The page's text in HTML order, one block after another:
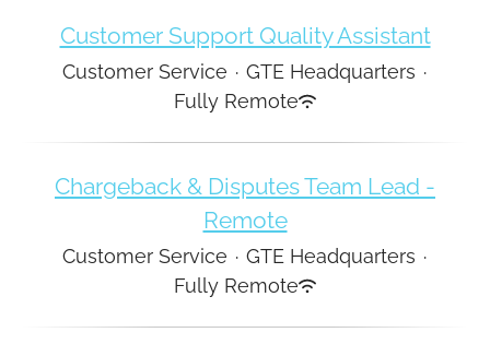
Customer Support Quality Assistant
Customer Service · GTE Headquarters ·
Fully Remote
Chargeback & Disputes Team Lead -
Remote
Customer Service · GTE Headquarters ·
Fully Remote